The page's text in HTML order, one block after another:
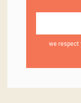
we respect